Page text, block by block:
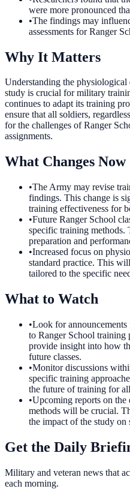
were more pronounced
•The findings may
assessments for Ranger
Why It Matters
Understanding the
study is crucial for military
continues to adapt its training
ensure that all soldiers,
for the challenges of Ranger
assignments.
What Changes Now
•The Army may revise
findings. This change is
training effectiveness for
•Future Ranger School
specific training methods.
preparation and
•Increased focus on
standard practice. This
tailored to the specific
What to Watch
•Look for
to Ranger School training
provide insight into how
future classes.
•Monitor discussions
specific training
the future of training for
•Upcoming reports on the
methods will be crucial.
the impact of the study on
Get the Daily
Military and veteran news that
each morning.